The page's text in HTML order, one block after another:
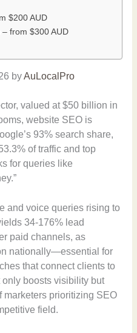
$200 AUD
from $300 AUD
byAuLocalPro
valued at $50 billion in
website SEO is
93% search share,
of traffic and top
for queries like
and voice queries rising to
34-176% lead
paid channels, as
nationally—essential for
that connect clients to
boosts visibility but
marketers prioritizing SEO
field.